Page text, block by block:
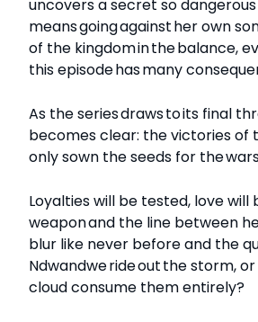
uncovers a secret so
means going against her own
of the kingdom in the balance,
this episode has many
As the series draws to its final
becomes clear: the victories of
only sown the seeds for the
Loyalties will be tested, love will
weapon and the line between
blur like never before and the
Ndwandwe ride out the storm,
cloud consume them entirely?